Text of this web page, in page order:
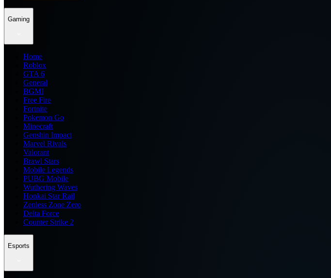
Gaming
Home
Roblox
GTA 6
General
BGMI
Free Fire
Fortnite
Pokemon Go
Minecraft
Genshin Impact
Marvel Rivals
Valorant
Brawl Stars
Mobile Legends
PUBG Mobile
Wuthering Waves
Honkai Star Rail
Zenless Zone Zero
Delta Force
Counter Strike 2
Esports